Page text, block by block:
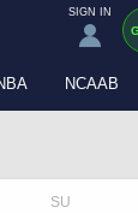
SIGN IN
NCAAB